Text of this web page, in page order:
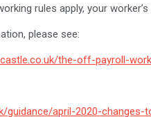
rules apply, your
please see:
the-off-payroll-
guidance/april-2020-